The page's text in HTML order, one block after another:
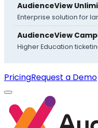
AudienceView
Enterprise solution for
AudienceView
Higher Education
PricingRequest a Demo